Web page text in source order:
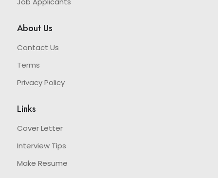
About Us
Contact Us
Terms
Privacy Policy
Links
Cover Letter
Interview Tips
Make Resume